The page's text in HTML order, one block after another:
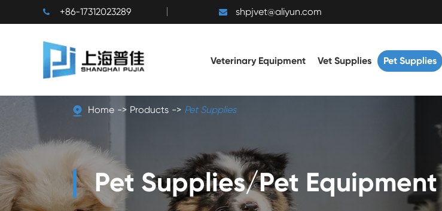
+86-17312023289 shpjvet@aliyun.com
Veterinary Equipment Vet Supplies Pet Supplies
Home Products Pet Supplies
Pet Supplies/Pet Equipment